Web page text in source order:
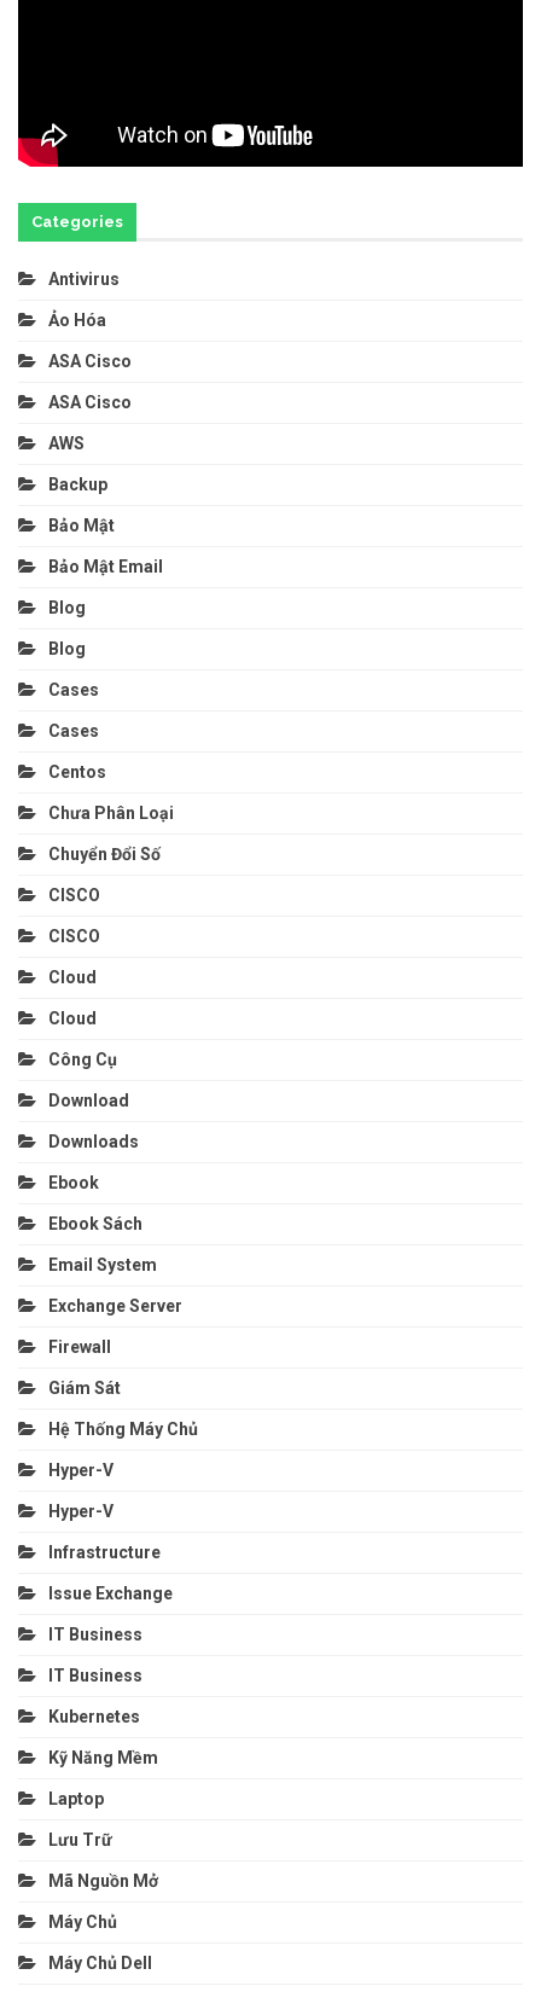
Categories
Antivirus
Ảo Hóa
ASA Cisco
ASA Cisco
AWS
Backup
Bảo Mật
Bảo Mật Email
Blog
Blog
Cases
Cases
Centos
Chưa Phân Loại
Chuyển Đổi Số
CISCO
CISCO
Cloud
Cloud
Công Cụ
Download
Downloads
Ebook
Ebook Sách
Email System
Exchange Server
Firewall
Giám Sát
Hệ Thống Máy Chủ
Hyper-V
Hyper-V
Infrastructure
Issue Exchange
IT Business
IT Business
Kubernetes
Kỹ Năng Mềm
Laptop
Lưu Trữ
Mã Nguồn Mở
Máy Chủ
Máy Chủ Dell